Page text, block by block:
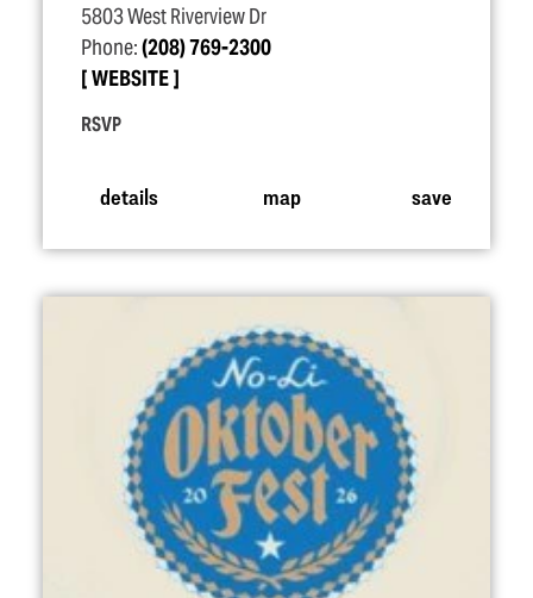
5803 West Riverview Dr
Phone:(208) 769-2300
WEBSITE
RSVP
details map save